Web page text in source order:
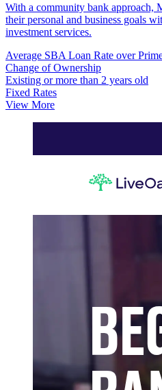
With a community bank approach,
their personal and business goals
investment services.
Average SBA Loan Rate over
Change of Ownership
Existing or more than 2 years old
Fixed Rates
View More